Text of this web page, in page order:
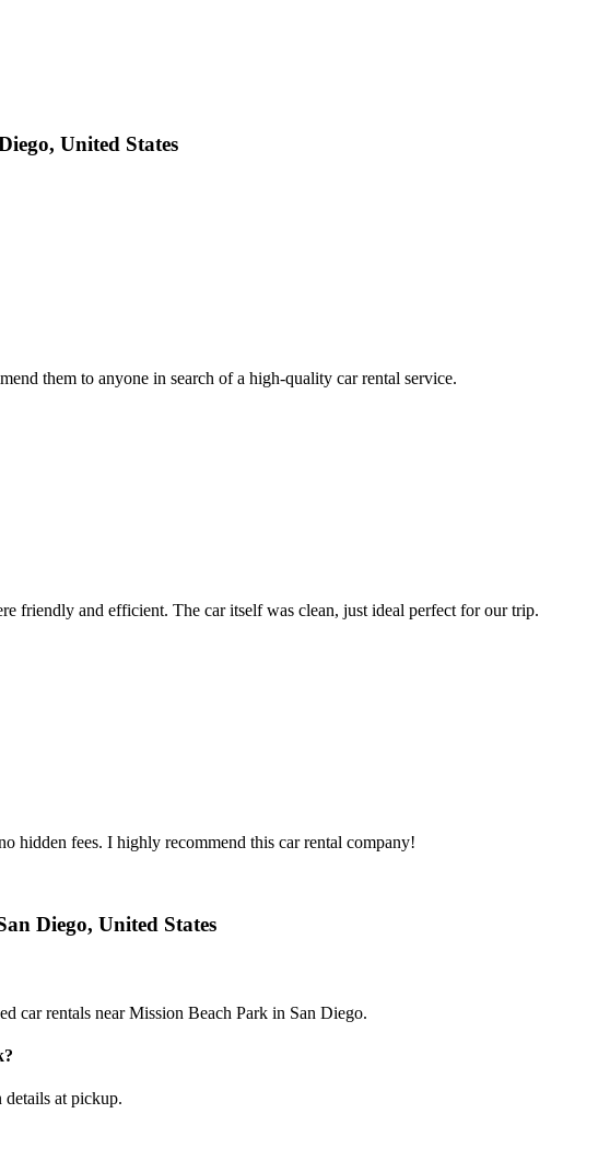
United States
them to anyone in search of a high-quality car rental service.
friendly and efficient. The car itself was clean, just ideal perfect for our trip.
hidden fees. I highly recommend this car rental company!
Diego, United States
car rentals near Mission Beach Park in San Diego.
details at pickup.